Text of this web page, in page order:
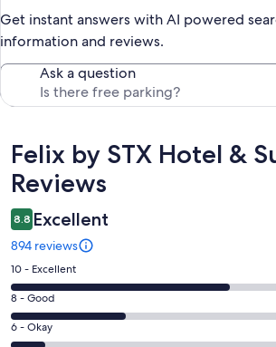
Get instant answers with AI powered
information and reviews.
Ask a question
Reviews
Felix by STX Hotel &
Reviews
8.8 Excellent
894 reviews
Rating
10
-
Excellent.
10 - Excellent
Rating
8
-
8 - Good
Rating
6 - Okay